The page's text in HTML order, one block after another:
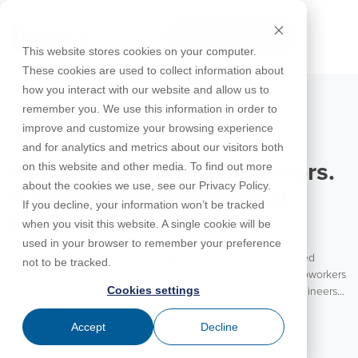
This website stores cookies on your computer.
These cookies are used to collect information about
how you interact with our website and allow us to
remember you. We use this information in order to
improve and customize your browsing experience
and for analytics and metrics about our visitors both
on this website and other media. To find out more
about the cookies we use, see our Privacy Policy.
If you decline, your information won’t be tracked
when you visit this website. A single cookie will be
used in your browser to remember your preference
not to be tracked.
Cookies settings
Accept Decline
main
content.
FREE 10-DAY TRIAL
Products
RISA-3D
RISAFoundation
RISAConnection
RISA-2D
RISACalc
ADAPT-
PT/RC
ADAPT-
Utilities
Education
For
For
Instructors
Complete
RISA
Suite for
Educational
Licenses
Webinars
Tips &
Tricks
Design
Codes
Case
Studies
Cloud
Licensing
Training
Courses
Downloads
Licensing
Support
Customer
Portal
Product
Documentation
System
Requirements
Specifications
Online
Help
Support
Contact
Careers
Nemetschek
License
Agreement
Privacy Policy
Partners
August 5, 2026
For Engineers. By Engineers.
Celebrating Professional
Engineers at RISA
Happy National Professional Engineer’s Day to all the licensed
With the vast majority of our team coming from an engineering
background, RISA is truly an engineering partner to our customers.
We value the experience and insights these engineers bring to each
Read More